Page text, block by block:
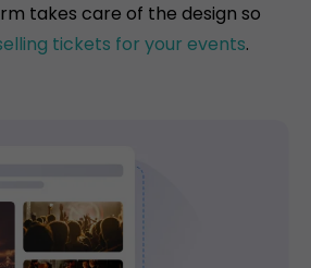
takes care of the design so
tickets for your events.